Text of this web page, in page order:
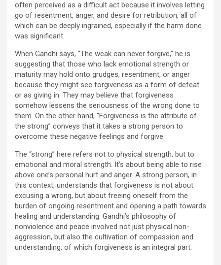
often perceived as a difficult act because it involves letting
go of resentment, anger, and desire for retribution, all of
which can be deeply ingrained, especially if the harm done
was significant.
When Gandhi says, “The weak can never forgive,” he is
suggesting that those who lack emotional strength or
maturity may hold onto grudges, resentment, or anger
because they might see forgiveness as a form of defeat
or as giving in. They may believe that forgiveness
somehow lessens the seriousness of the wrong done to
them. On the other hand, “Forgiveness is the attribute of
the strong” conveys that it takes a strong person to
overcome these negative feelings and forgive.
The “strong” here refers not to physical strength, but to
emotional and moral strength. It’s about being able to rise
above one’s personal hurt and anger. A strong person, in
this context, understands that forgiveness is not about
excusing a wrong, but about freeing oneself from the
burden of ongoing resentment and opening a path towards
healing and understanding. Gandhi’s philosophy of
nonviolence and peace involved not just physical non-
aggression, but also the cultivation of compassion and
understanding, of which forgiveness is an integral part.